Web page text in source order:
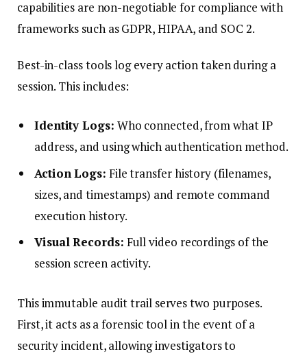
capabilities are non-negotiable for compliance with
frameworks such as GDPR, HIPAA, and SOC 2.
Best-in-class tools log every action taken during a
session. This includes:
Identity Logs: Who connected, from what IP
address, and using which authentication method.
Action Logs: File transfer history (filenames,
sizes, and timestamps) and remote command
execution history.
Visual Records: Full video recordings of the
session screen activity.
This immutable audit trail serves two purposes.
First, it acts as a forensic tool in the event of a
security incident, allowing investigators to